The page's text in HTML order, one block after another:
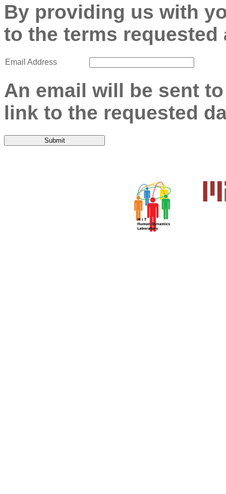
By providing us with
to the terms
Email Address
An email will be sent
link to the requested